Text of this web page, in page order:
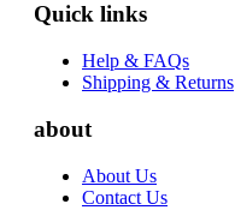
Quick links
Help & FAQs
Shipping & Returns
about
About Us
Contact Us